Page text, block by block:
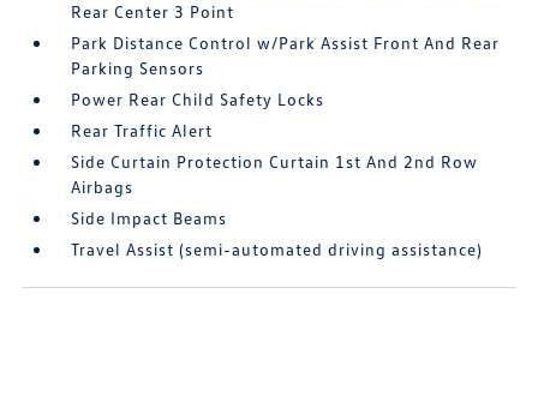
Rear Center 3 Point
Park Distance Control w/Park Assist Front And Rear
Parking Sensors
Power Rear Child Safety Locks
Rear Traffic Alert
Side Curtain Protection Curtain 1st And 2nd Row
Airbags
Side Impact Beams
Travel Assist (semi-automated driving assistance)